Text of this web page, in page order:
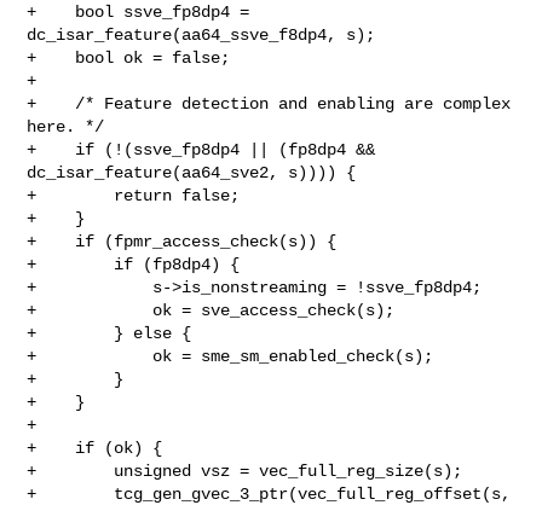
+    bool ssve_fp8dp4 =
dc_isar_feature(aa64_ssve_f8dp4, s);
+    bool ok = false;
+
+    /* Feature detection and enabling are complex
here. */
+    if (!(ssve_fp8dp4 || (fp8dp4 &&
dc_isar_feature(aa64_sve2, s)))) {
+        return false;
+    }
+    if (fpmr_access_check(s)) {
+        if (fp8dp4) {
+            s->is_nonstreaming = !ssve_fp8dp4;
+            ok = sve_access_check(s);
+        } else {
+            ok = sme_sm_enabled_check(s);
+        }
+    }
+
+    if (ok) {
+        unsigned vsz = vec_full_reg_size(s);
+        tcg_gen_gvec_3_ptr(vec_full_reg_offset(s,